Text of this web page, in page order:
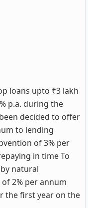
loans upto ₹3 lakh
p.a. during the
decided to offer
to lending
of 3% per
in time To
natural
2% per annum
the first year on the